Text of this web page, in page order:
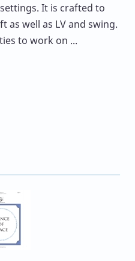
It is crafted to
as well as LV and swing.
to work on ...